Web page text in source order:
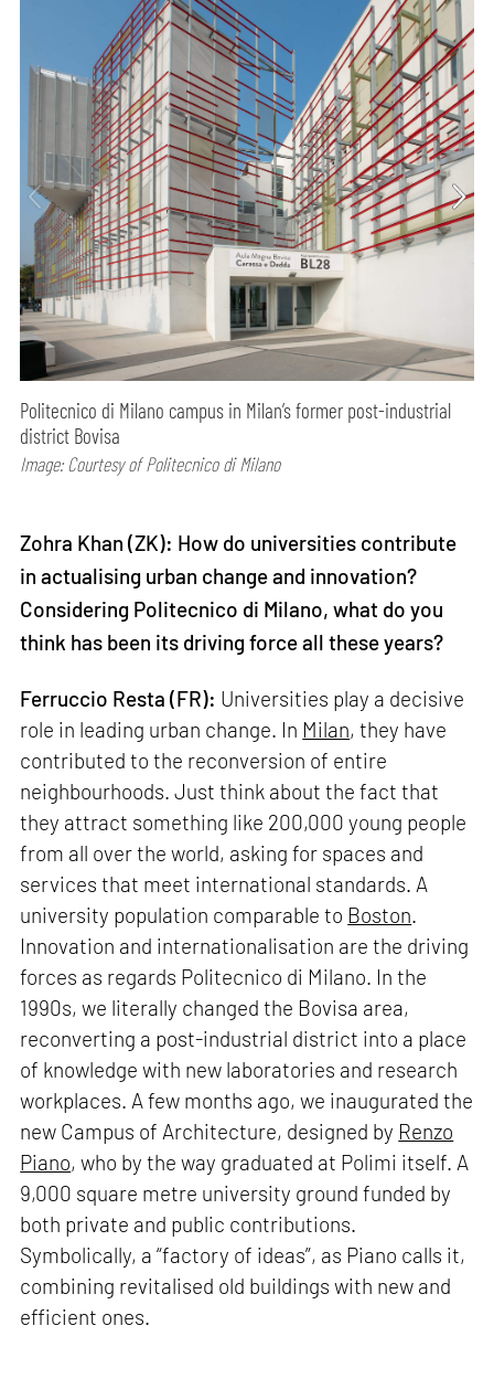
Politecnico di Milano campus in Milan’s former post-industrial
district Bovisa
Image: Courtesy of Politecnico di Milano
Zohra Khan (ZK): How do universities contribute
in actualising urban change and innovation?
Considering Politecnico di Milano, what do you
think has been its driving force all these years?
Ferruccio Resta (FR): Universities play a decisive
role in leading urban change. In Milan, they have
contributed to the reconversion of entire
neighbourhoods. Just think about the fact that
they attract something like 200,000 young people
from all over the world, asking for spaces and
services that meet international standards. A
university population comparable to Boston.
Innovation and internationalisation are the driving
forces as regards Politecnico di Milano. In the
1990s, we literally changed the Bovisa area,
reconverting a post-industrial district into a place
of knowledge with new laboratories and research
workplaces. A few months ago, we inaugurated the
new Campus of Architecture, designed by Renzo
Piano, who by the way graduated at Polimi itself. A
9,000 square metre university ground funded by
both private and public contributions.
Symbolically, a “factory of ideas”, as Piano calls it,
combining revitalised old buildings with new and
efficient ones.